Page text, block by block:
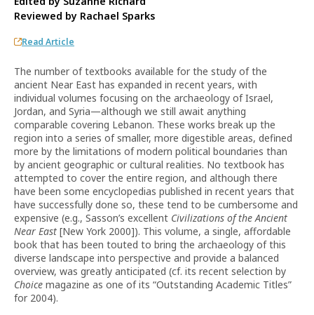
Reviewed by Rachael Sparks
Read Article
The number of textbooks available for the study of the
ancient Near East has expanded in recent years, with
individual volumes focusing on the archaeology of Israel,
Jordan, and Syria—although we still await anything
comparable covering Lebanon. These works break up the
region into a series of smaller, more digestible areas, defined
more by the limitations of modern political boundaries than
by ancient geographic or cultural realities. No textbook has
attempted to cover the entire region, and although there
have been some encyclopedias published in recent years that
have successfully done so, these tend to be cumbersome and
expensive (e.g., Sasson’s excellent Civilizations of the Ancient
Near East [New York 2000]). This volume, a single, affordable
book that has been touted to bring the archaeology of this
diverse landscape into perspective and provide a balanced
overview, was greatly anticipated (cf. its recent selection by
Choice magazine as one of its “Outstanding Academic Titles”
for 2004).